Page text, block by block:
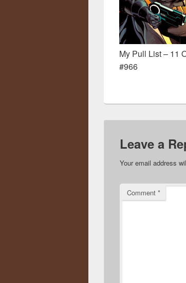
My Pull List – 11
#966
Leave a
Your email address
Comment *